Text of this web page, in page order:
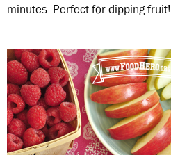
minutes. Perfect for dipping fruit!